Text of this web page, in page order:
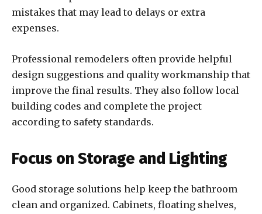
mistakes that may lead to delays or extra
expenses.
Professional remodelers often provide helpful
design suggestions and quality workmanship that
improve the final results. They also follow local
building codes and complete the project
according to safety standards.
Focus on Storage and Lighting
Good storage solutions help keep the bathroom
clean and organized. Cabinets, floating shelves,